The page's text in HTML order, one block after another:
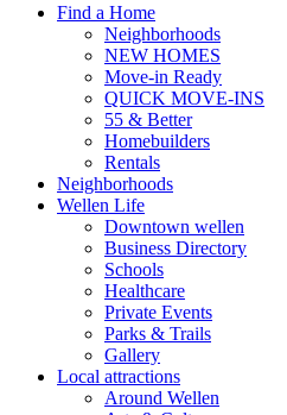
Find a Home
Neighborhoods
NEW HOMES
Move-in Ready
QUICK MOVE-INS
55 & Better
Homebuilders
Rentals
Neighborhoods
Wellen Life
Downtown wellen
Business Directory
Schools
Healthcare
Private Events
Parks & Trails
Gallery
Local attractions
Around Wellen